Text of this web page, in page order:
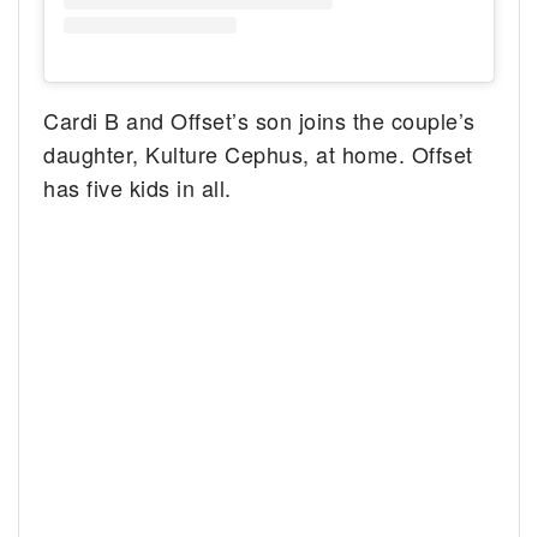
Cardi B and Offset’s son joins the couple’s
daughter, Kulture Cephus, at home. Offset
has five kids in all.